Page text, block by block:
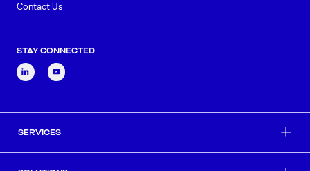
Contact Us
STAY CONNECTED
SERVICES